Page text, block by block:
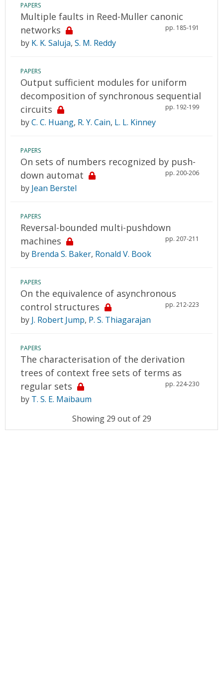
PAPERS
Multiple faults in Reed-Muller canonic
networks
pp. 185-191
by K. K. Saluja, S. M. Reddy
PAPERS
Output sufficient modules for uniform
decomposition of synchronous sequential
circuits
pp. 192-199
byC. C. Huang, R. Y. Cain, L. L. Kinney
PAPERS
On sets of numbers recognized by push-
down automat
pp. 200-206
by Jean Berstel
PAPERS
Reversal-bounded multi-pushdown
machines
pp. 207-211
by Brenda S. Baker, Ronald V. Book
PAPERS
On the equivalence of asynchronous
control structures
pp. 212-223
by J. Robert Jump, P. S. Thiagarajan
PAPERS
The characterisation of the derivation
trees of context free sets of terms as
regular sets
pp. 224-230
by T. S. E. Maibaum
Showing 29 out of 29